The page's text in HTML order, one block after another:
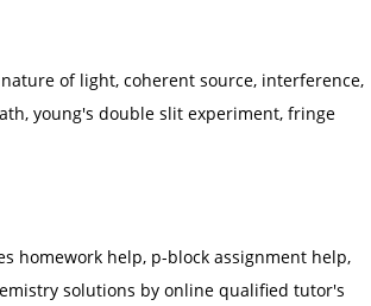
of light, coherent source, interference,
young's double slit experiment, fringe
homework help, p-block assignment help,
solutions by online qualified tutor's